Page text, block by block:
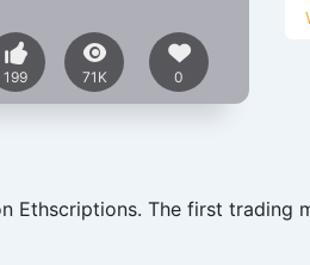
199 71K 0
Ethscriptions. The first trading